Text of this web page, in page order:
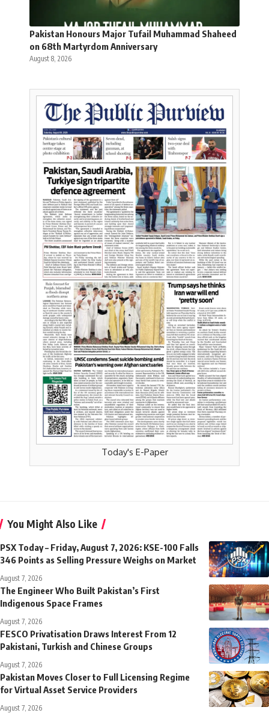
Pakistan Honours Major Tufail Muhammad Shaheed
on 68th Martyrdom Anniversary
August 8, 2026
Today's E-Paper
You Might Also Like
PSX Today – Friday, August 7, 2026: KSE-100 Falls
346 Points as Selling Pressure Weighs on Market
August 7, 2026
The Engineer Who Built Pakistan’s First
Indigenous Space Frames
August 7, 2026
FESCO Privatisation Draws Interest From 12
Pakistani, Turkish and Chinese Groups
August 7, 2026
Pakistan Moves Closer to Full Licensing Regime
for Virtual Asset Service Providers
August 7, 2026